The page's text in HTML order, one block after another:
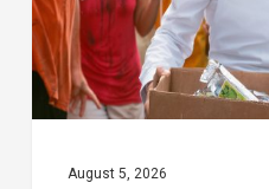
Full
of
Gore
Recycled
August 5, 2026